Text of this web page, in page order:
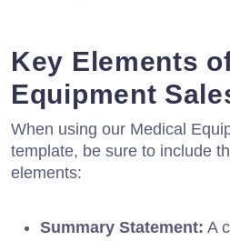
Key Elements
Equipment
When using our Medical
template, be sure to include
elements:
Summary Statement: A